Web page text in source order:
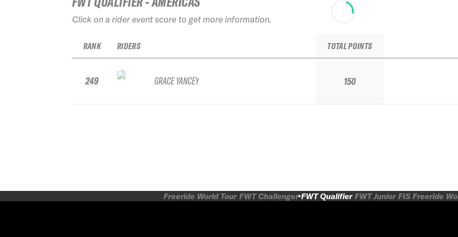
Click on a rider event score to get more information.
RANK
249
RIDERS
GRACE YANCEY
TOTAL POINTS
150
Freeride World Tour FWT Challenger FWT Qualifier FWT Junior FIS Freeride